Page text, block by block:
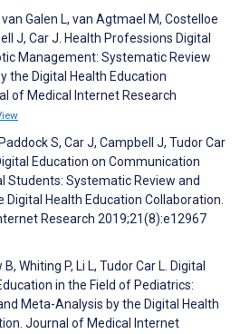
van Galen L, van Agtmael M, Costelloe
J, Car J. Health Professions Digital
Management: Systematic Review
the Digital Health Education
of Medical Internet Research
S, Car J, Campbell J, Tudor Car
Education on Communication
Students: Systematic Review and
Digital Health Education Collaboration.
Research 2019;21(8):e12967
Whiting P, Li L, Tudor Car L. Digital
in the Field of Pediatrics:
Meta-Analysis by the Digital Health
Journal of Medical Internet